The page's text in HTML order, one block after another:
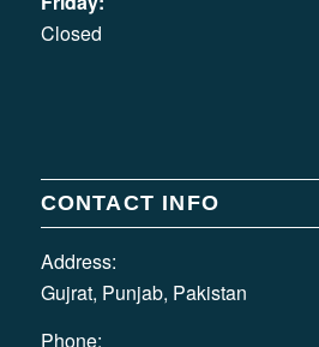
Closed
CONTACT INFO
Address:
Gujrat, Punjab, Pakistan
Phone: